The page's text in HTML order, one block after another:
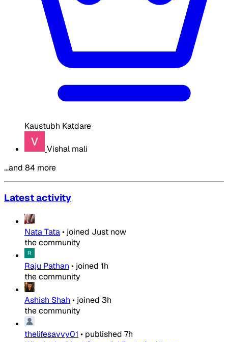
Kaustubh Katdare
Vishal mali
…and 84 more
Latest activity
Nata Tata• joined Just now
the community
Raju Pathan • joined 1h
the community
Ashish Shah • joined 3h
the community
thelifesavvy01 • published 7h